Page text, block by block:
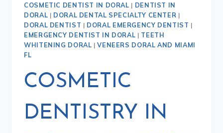
COSMETIC DENTIST IN DORAL | DENTIST IN
DORAL | DORAL DENTAL SPECIALTY CENTER |
DORAL DENTIST | DORAL EMERGENCY DENTIST |
EMERGENCY DENTIST IN DORAL | TEETH
WHITENING DORAL |VENEERS DORAL AND MIAMI
FL
COSMETIC
DENTISTRY IN